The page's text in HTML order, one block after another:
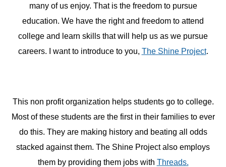
many of us enjoy. That is the freedom to pursue
education. We have the right and freedom to attend
college and learn skills that will help us as we pursue
careers. I want to introduce to you, The Shine Project.
This non profit organization helps students go to college.
Most of these students are the first in their families to ever
do this. They are making history and beating all odds
stacked against them. The Shine Project also employs
them by providing them jobs with Threads.